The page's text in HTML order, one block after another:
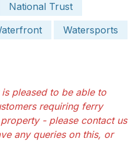
National Trust
Watersports
is pleased to be able to
requiring ferry
- please contact us
any queries on this, or